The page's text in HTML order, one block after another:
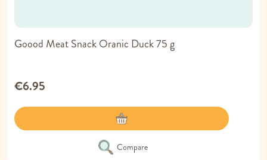
Goood Meat Snack Oranic Duck 75 g
€6.95
Compare